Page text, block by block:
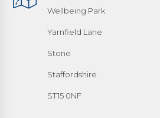
Wellbeing Park
Yarnfield Lane
Stone
Staffordshire
ST15 0NF